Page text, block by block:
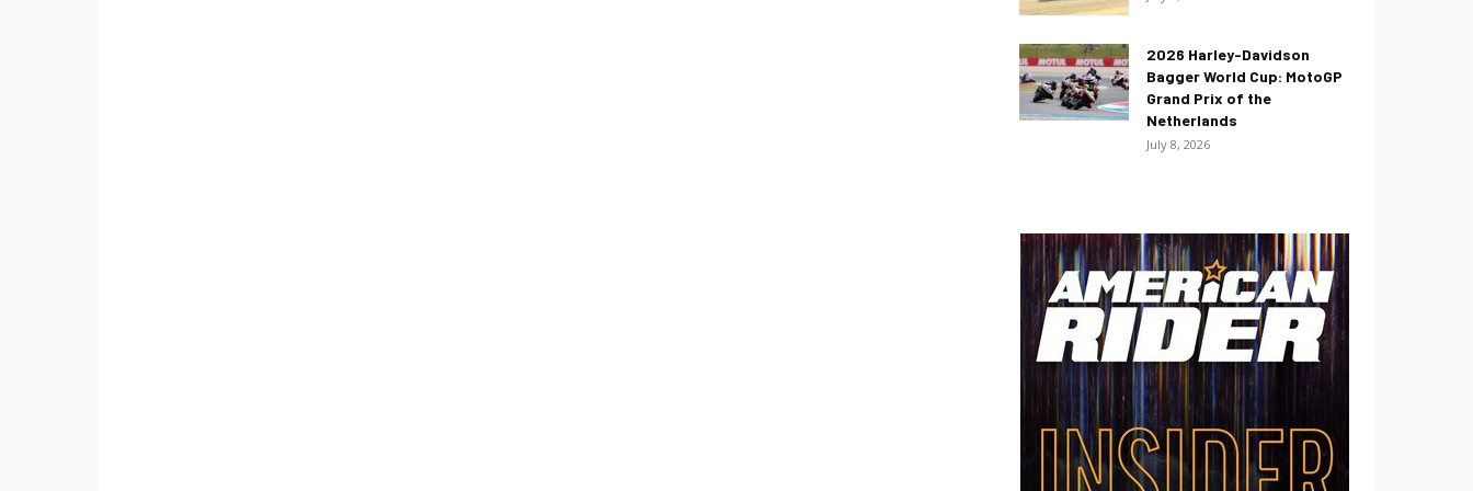
2026 Harley-Davidson
Bagger World Cup: MotoGP
Grand Prix of the
Netherlands
July 8, 2026